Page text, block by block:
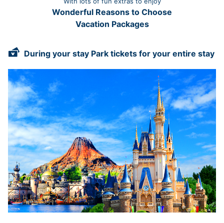
Wonderful Reasons to Choose
Vacation Packages
During your stay Park tickets for your entire stay